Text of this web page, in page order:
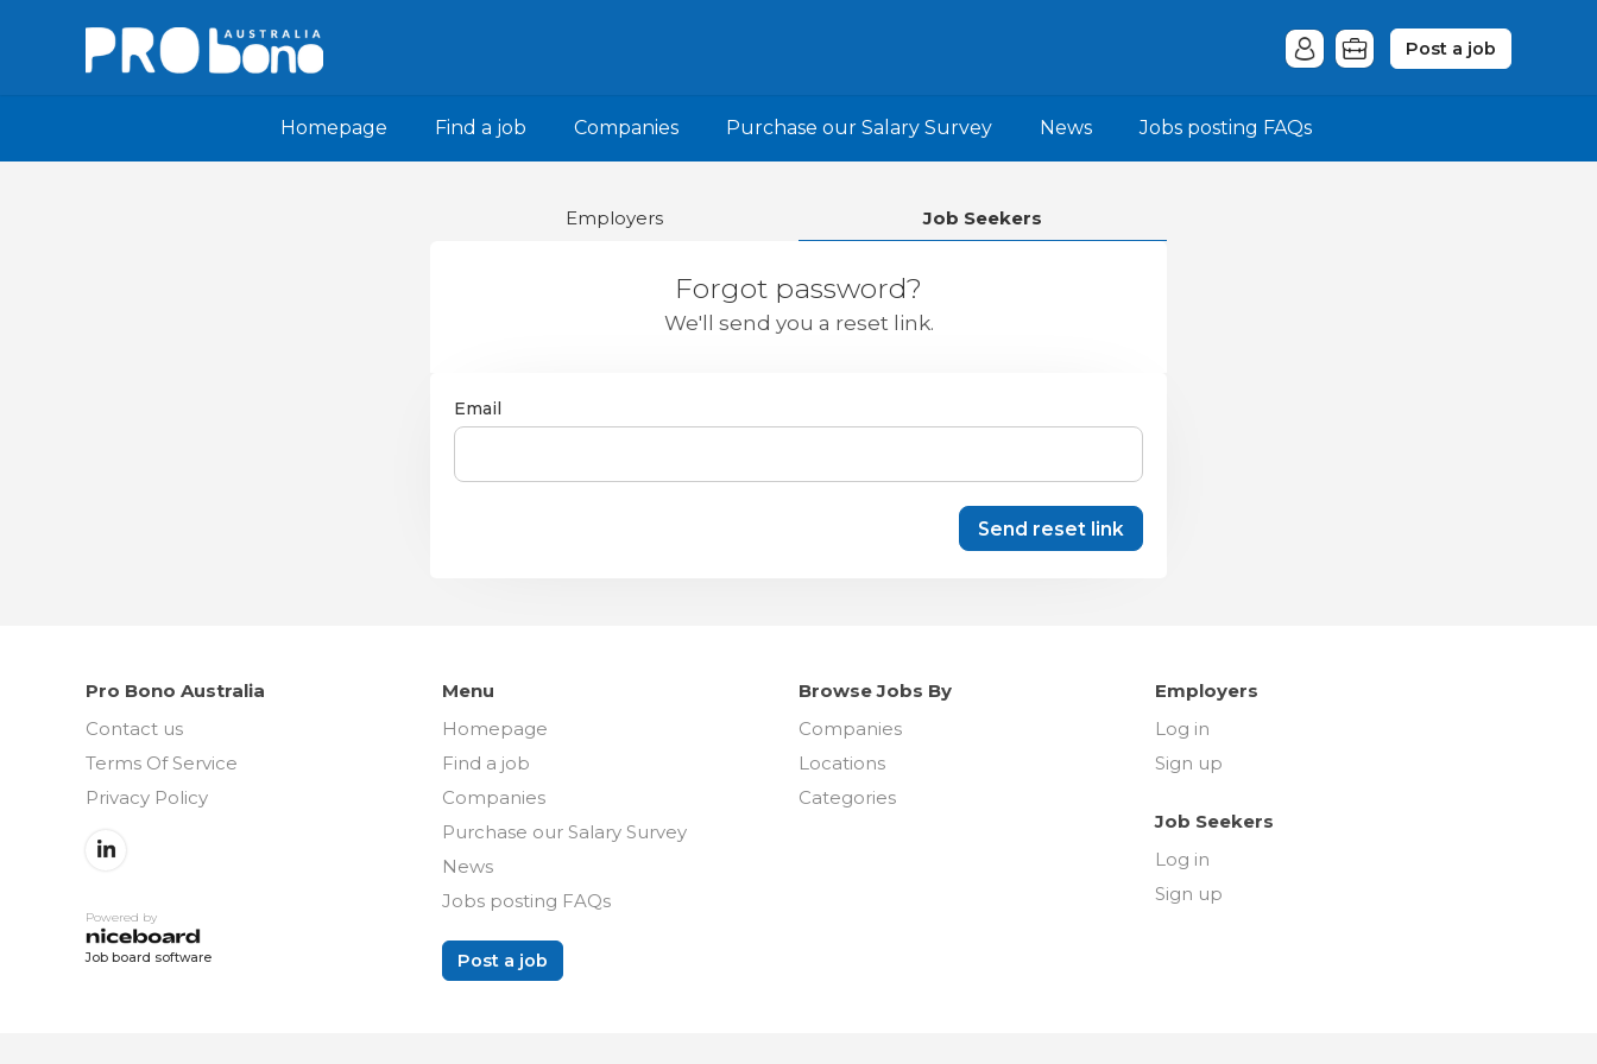
Post a job
Homepage Find a job Companies Purchase our Salary Survey News Jobs posting FAQs
Employers Job Seekers
Forgot password?
We'll send you a reset link.
Email
Send reset link
Pro Bono Australia
Contact us
Terms Of Service
Privacy Policy
Powered by
Job board software
Menu
Homepage
Find a job
Companies
Purchase our Salary Survey
News
Jobs posting FAQs
Post a job
Browse Jobs By
Companies
Locations
Categories
Employers
Log in
Sign up
Job Seekers
Log in
Sign up